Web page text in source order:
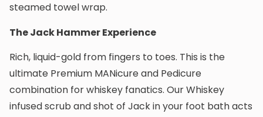
steamed towel wrap.
The Jack Hammer Experience
Rich, liquid-gold from fingers to toes. This is the
ultimate Premium MANicure and Pedicure
combination for whiskey fanatics. Our Whiskey
infused scrub and shot of Jack in your foot bath acts